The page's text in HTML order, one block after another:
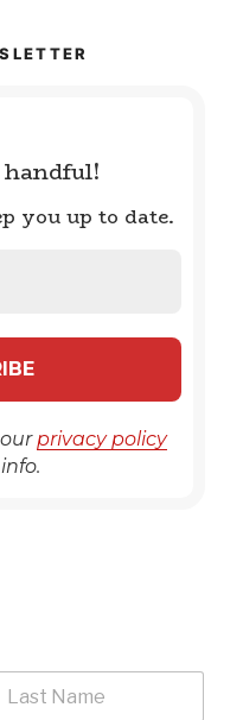
you up to date.
privacy policy